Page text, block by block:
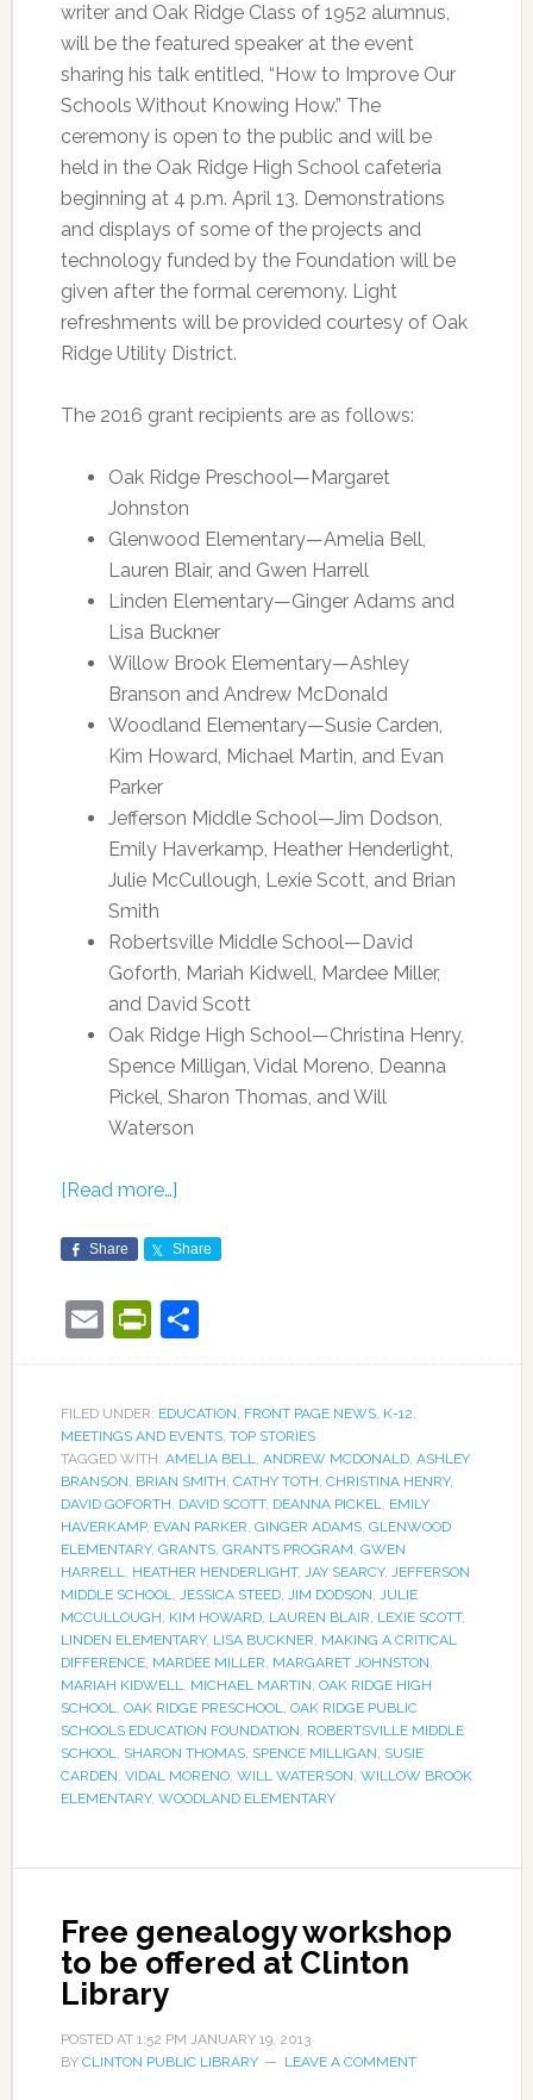
writer and Oak Ridge Class of 1952 alumnus,
will be the featured speaker at the event
sharing his talk entitled, “How to Improve Our
Schools Without Knowing How.” The
ceremony is open to the public and will be
held in the Oak Ridge High School cafeteria
beginning at 4 p.m. April 13. Demonstrations
and displays of some of the projects and
technology funded by the Foundation will be
given after the formal ceremony. Light
refreshments will be provided courtesy of Oak
Ridge Utility District.
The 2016 grant recipients are as follows:
Oak Ridge Preschool—Margaret
Johnston
Glenwood Elementary—Amelia Bell,
Lauren Blair, and Gwen Harrell
Linden Elementary—Ginger Adams and
Lisa Buckner
Willow Brook Elementary—Ashley
Branson and Andrew McDonald
Woodland Elementary—Susie Carden,
Kim Howard, Michael Martin, and Evan
Parker
Jefferson Middle School—Jim Dodson,
Emily Haverkamp, Heather Henderlight,
Julie McCullough, Lexie Scott, and Brian
Smith
Robertsville Middle School—David
Goforth, Mariah Kidwell, Mardee Miller,
and David Scott
Oak Ridge High School—Christina Henry,
Spence Milligan, Vidal Moreno, Deanna
Pickel, Sharon Thomas, and Will
Waterson
[Read more…]
Share Share
EmailPrintFriendly
Share
FILED UNDER: EDUCATION, FRONT PAGE NEWS, K-12,
MEETINGS AND EVENTS, TOP STORIES
TAGGED WITH: AMELIA BELL, ANDREW MCDONALD, ASHLEY
BRANSON, BRIAN SMITH, CATHY TOTH, CHRISTINA HENRY,
DAVID GOFORTH, DAVID SCOTT, DEANNA PICKEL, EMILY
HAVERKAMP, EVAN PARKER, GINGER ADAMS, GLENWOOD
ELEMENTARY, GRANTS, GRANTS PROGRAM, GWEN
HARRELL, HEATHER HENDERLIGHT, JAY SEARCY, JEFFERSON
MIDDLE SCHOOL, JESSICA STEED, JIM DODSON, JULIE
MCCULLOUGH, KIM HOWARD, LAUREN BLAIR, LEXIE SCOTT,
LINDEN ELEMENTARY, LISA BUCKNER, MAKING A CRITICAL
DIFFERENCE, MARDEE MILLER, MARGARET JOHNSTON,
MARIAH KIDWELL, MICHAEL MARTIN, OAK RIDGE HIGH
SCHOOL, OAK RIDGE PRESCHOOL, OAK RIDGE PUBLIC
SCHOOLS EDUCATION FOUNDATION, ROBERTSVILLE MIDDLE
SCHOOL, SHARON THOMAS, SPENCE MILLIGAN, SUSIE
CARDEN, VIDAL MORENO, WILL WATERSON, WILLOW BROOK
ELEMENTARY, WOODLAND ELEMENTARY
Free genealogy workshop
to be offered at Clinton
Library
POSTED AT 1:52 PM JANUARY 19, 2013
BY CLINTON PUBLIC LIBRARY LEAVE A COMMENT